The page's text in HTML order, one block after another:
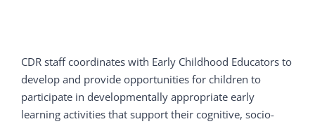
CDR staff coordinates with Early Childhood Educators to
develop and provide opportunities for children to
participate in developmentally appropriate early
learning activities that support their cognitive, socio-